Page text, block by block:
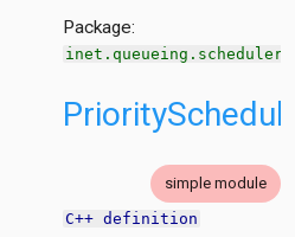
Package:
inet.queueing.scheduler
simple module
C++ definition